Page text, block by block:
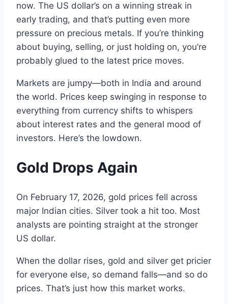
now. The US dollar’s on a winning streak in
early trading, and that’s putting even more
pressure on precious metals. If you’re thinking
about buying, selling, or just holding on, you’re
probably glued to the latest price moves.
Markets are jumpy—both in India and around
the world. Prices keep swinging in response to
everything from currency shifts to whispers
about interest rates and the general mood of
investors. Here’s the lowdown.
Gold Drops Again
On February 17, 2026, gold prices fell across
major Indian cities. Silver took a hit too. Most
analysts are pointing straight at the stronger
US dollar.
When the dollar rises, gold and silver get pricier
for everyone else, so demand falls—and so do
prices. That’s just how this market works.